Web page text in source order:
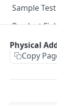
Sample
Product
VIN
CAC
NIN, NIN
Physical
Copy